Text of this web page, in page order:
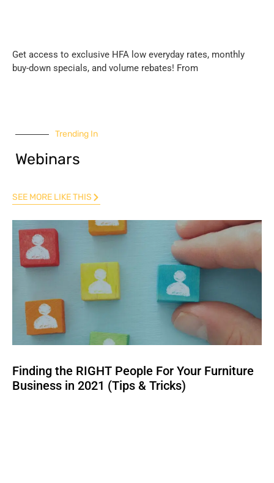
Get access to exclusive HFA low everyday rates, monthly
buy-down specials, and volume rebates! From
Trending In
Webinars
SEE MORE LIKE THIS
Finding the RIGHT People For Your Furniture
Business in 2021 (Tips & Tricks)